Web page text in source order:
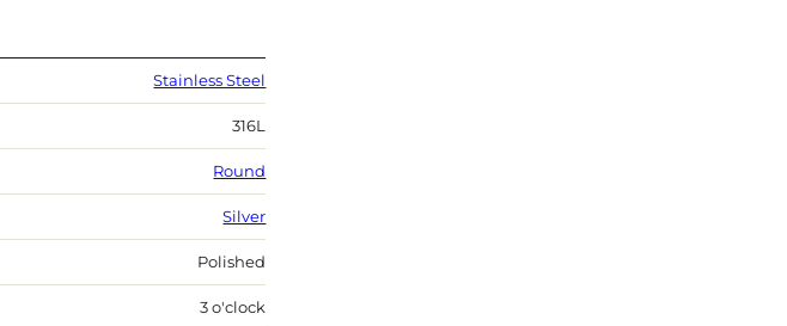
Stainless Steel
316L
Round
Silver
Polished
3 o'clock